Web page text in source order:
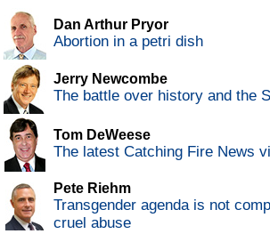
Dan Arthur Pryor
Abortion in a petri dish
Jerry Newcombe
The battle over history and the
Tom DeWeese
The latest Catching Fire News
Pete Riehm
Transgender agenda is not
cruel abuse